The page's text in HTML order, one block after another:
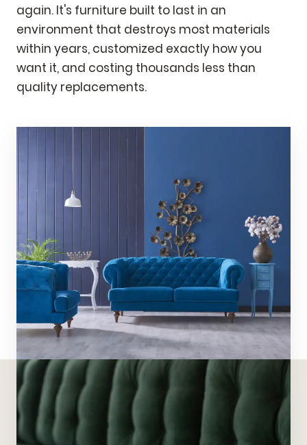
again. It's furniture built to last in an
environment that destroys most materials
within years, customized exactly how you
want it, and costing thousands less than
quality replacements.